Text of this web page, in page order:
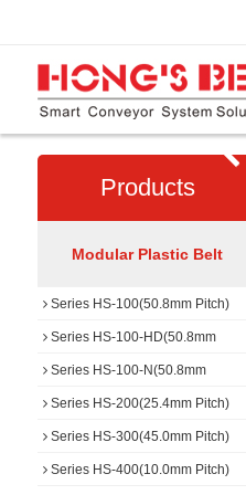
Products
Modular Plastic Belt
Series HS-100(50.8mm Pitch)
Series HS-100-HD(50.8mm
Pitch)
Series HS-100-N(50.8mm
Pitch)
Series HS-200(25.4mm Pitch)
Series HS-300(45.0mm Pitch)
Series HS-400(10.0mm Pitch)